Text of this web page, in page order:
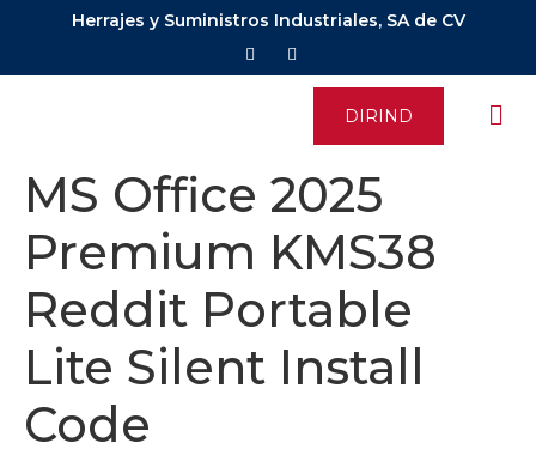
Herrajes y Suministros Industriales, SA de CV
DIRIND
MS Office 2025
Premium KMS38
Reddit Portable
Lite Silent Install
Code